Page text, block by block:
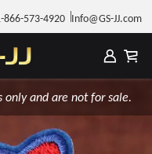
866-573-4920 Info@GS-JJ.com
only and are not for sale.